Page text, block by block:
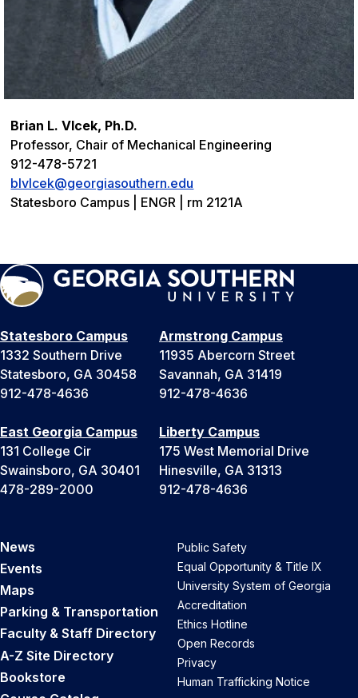
Brian L. Vlcek, Ph.D.
Professor, Chair of Mechanical Engineering
912-478-5721
blvlcek@georgiasouthern.edu
Statesboro Campus | ENGR | rm 2121A
Statesboro Campus
1332 Southern Drive
Statesboro, GA 30458
912-478-4636
Armstrong Campus
11935 Abercorn Street
Savannah, GA 31419
912-478-4636
East Georgia Campus
131 College Cir
Swainsboro, GA 30401
478-289-2000
Liberty Campus
175 West Memorial Drive
Hinesville, GA 31313
912-478-4636
News
Events
Maps
Parking & Transportation
Faculty & Staff Directory
A-Z Site Directory
Bookstore
Public Safety
Equal Opportunity & Title IX
University System of Georgia
Accreditation
Ethics Hotline
Open Records
Privacy
Human Trafficking Notice